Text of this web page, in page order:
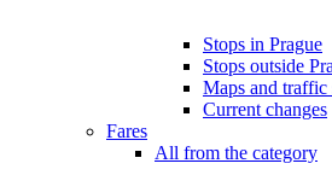
Stops in Prague
Stops outside
Maps and traffic
Current changes
Fares
All from the category